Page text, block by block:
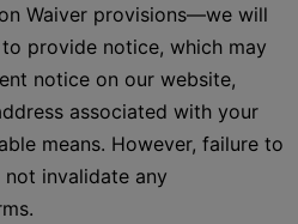
Waiver provisions—we will
provide notice, which may
notice on our website,
associated with your
means. However, failure to
invalidate any